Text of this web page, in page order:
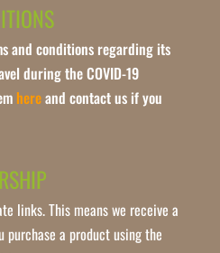
and conditions regarding its
during the COVID-19
hereand contact us if you
links. This means we receive a
purchase a product using the